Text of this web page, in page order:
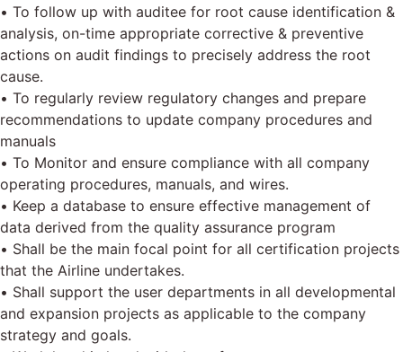
• To follow up with auditee for root cause identification &
analysis, on-time appropriate corrective & preventive
actions on audit findings to precisely address the root
cause.
• To regularly review regulatory changes and prepare
recommendations to update company procedures and
manuals
• To Monitor and ensure compliance with all company
operating procedures, manuals, and wires.
• Keep a database to ensure effective management of
data derived from the quality assurance program
• Shall be the main focal point for all certification projects
that the Airline undertakes.
• Shall support the user departments in all developmental
and expansion projects as applicable to the company
strategy and goals.